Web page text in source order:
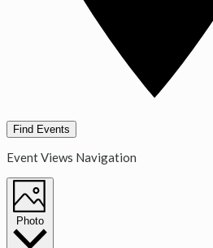
Find Events
Event Views Navigation
Photo